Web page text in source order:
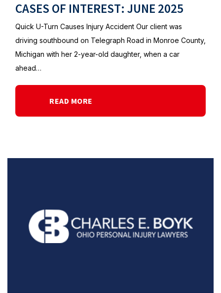
CASES OF INTEREST: JUNE 2025
Quick U-Turn Causes Injury Accident Our client was
driving southbound on Telegraph Road in Monroe County,
Michigan with her 2-year-old daughter, when a car
ahead…
READ MORE